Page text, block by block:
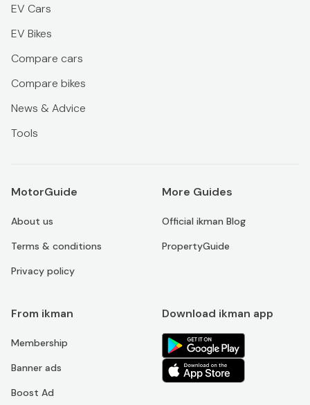
EV Cars
EV Bikes
Compare cars
Compare bikes
News & Advice
Tools
MotorGuide
About us
Terms & conditions
Privacy policy
More Guides
Official ikman Blog
PropertyGuide
From ikman
Membership
Banner ads
Boost Ad
Download ikman app